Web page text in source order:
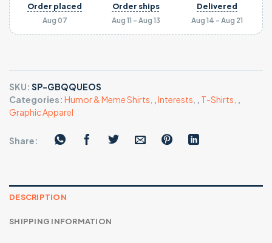
Aug 07
Order placed
Aug 11 - Aug 13
Order ships
Aug 14 - Aug 21
Delivered
SKU: SP-GBQQUEOS
Categories: Humor & Meme Shirts ,Interests , T-Shirts ,
Graphic Apparel
Share:
DESCRIPTION
SHIPPING INFORMATION